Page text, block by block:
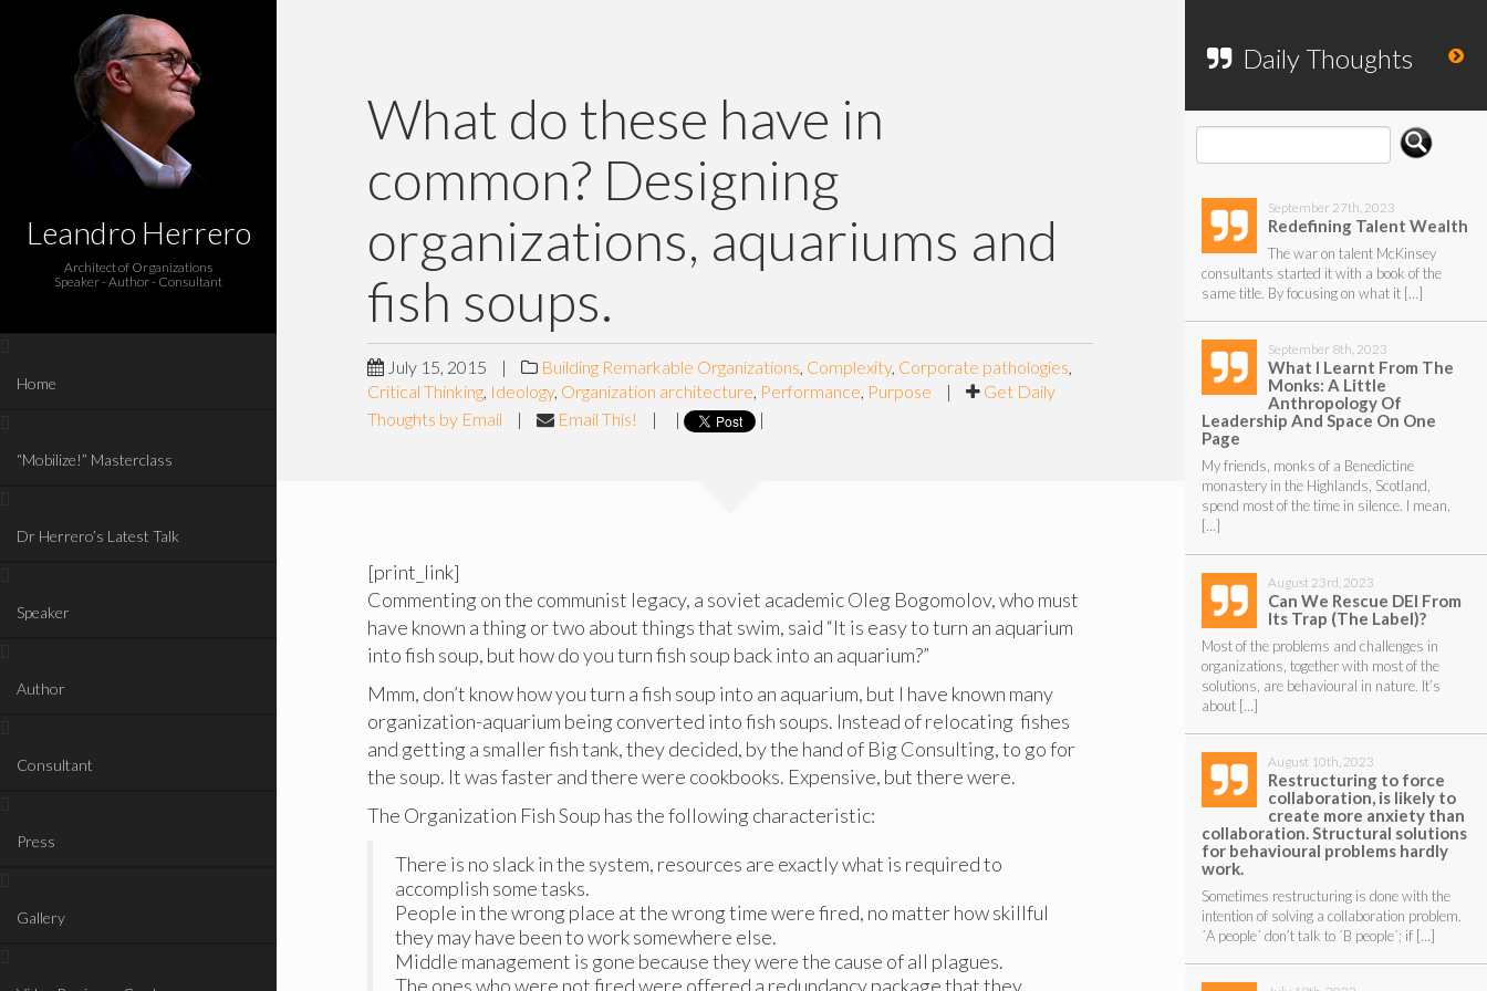
Leandro Herrero
Architect of Organizations
Speaker - Author - Consultant
Home
“Mobilize!” Masterclass
Dr Herrero’s Latest Talk
Speaker
Author
Consultant
Press
Gallery
What do these have in
common? Designing
organizations, aquariums and
fish soups.
July 15, 2015 | Building Remarkable Organizations, Complexity, Corporate pathologies,
Critical Thinking, Ideology, Organization architecture, Performance, Purpose |
Get Daily
Thoughts by Email
| Email This! | | |
[print_link]
Commenting on the communist legacy, a soviet academic Oleg Bogomolov, who must
have known a thing or two about things that swim, said “It is easy to turn an aquarium
into fish soup, but how do you turn fish soup back into an aquarium?”
Mmm, don’t know how you turn a fish soup into an aquarium, but I have known many
organization-aquarium being converted into fish soups. Instead of relocating fishes
and getting a smaller fish tank, they decided, by the hand of Big Consulting, to go for
the soup. It was faster and there were cookbooks. Expensive, but there were.
The Organization Fish Soup has the following characteristic:
There is no slack in the system, resources are exactly what is required to
accomplish some tasks.
People in the wrong place at the wrong time were fired, no matter how skillful
they may have been to work somewhere else.
Middle management is gone because they were the cause of all plagues.
The ones who were not fired were offered a redundancy package that they
Daily Thoughts
September 27th, 2023
Redefining Talent Wealth
The war on talent McKinsey
consultants started it with a book of the
same title. By focusing on what it […]
September 8th, 2023
What I Learnt From The
Monks: A Little
Anthropology Of
Leadership And Space On One
Page
My friends, monks of a Benedictine
monastery in the Highlands, Scotland,
spend most of the time in silence. I mean,
[…]
August 23rd, 2023
Can We Rescue DEI From
Its Trap (The Label)?
Most of the problems and challenges in
organizations, together with most of the
solutions, are behavioural in nature. It’s
about […]
August 10th, 2023
Restructuring to force
collaboration, is likely to
create more anxiety than
collaboration. Structural solutions
for behavioural problems hardly
work.
Sometimes restructuring is done with the
intention of solving a collaboration problem.
´A people´ don’t talk to ´B people´; if […]